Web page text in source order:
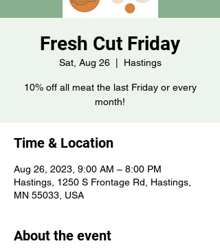
Fresh Cut Friday
Sat, Aug 26
  |
Hastings
10% off all meat the last Friday or every
month!
Time & Location
Aug 26, 2023, 9:00 AM – 8:00 PM
Hastings, 1250 S Frontage Rd, Hastings,
MN 55033, USA
About the event